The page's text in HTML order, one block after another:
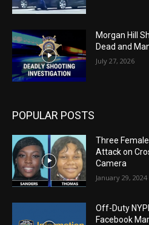
Morgan Hill
Dead and
July 27, 2026
POPULAR POSTS
Three
Attack on
Camera
January 29, 2024
Off-Duty
Facebook